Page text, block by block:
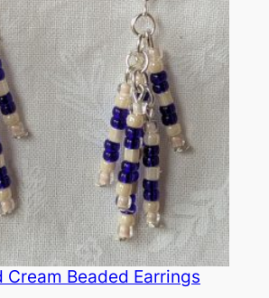
Cream Beaded Earrings